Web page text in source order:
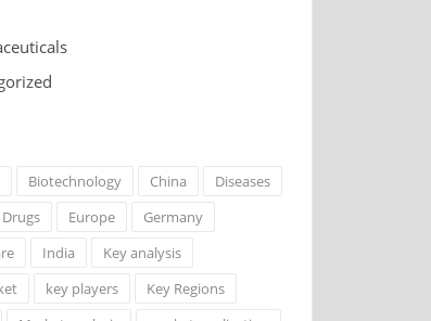
Biotechnology China
Diseases
Drugs Europe
Germany
India
Key analysis
key players
Key Regions